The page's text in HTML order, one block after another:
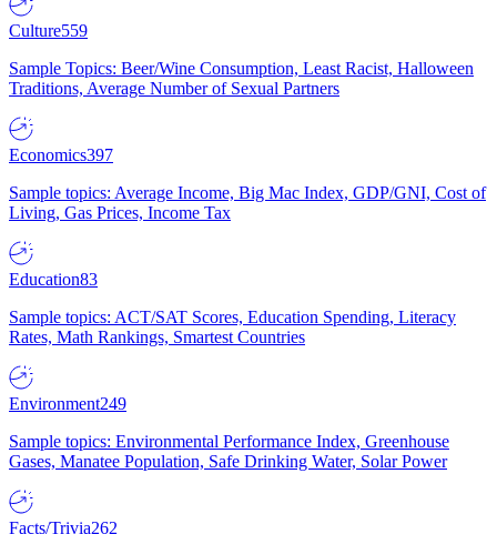
Culture559
Sample Topics: Beer/Wine Consumption, Least Racist, Halloween
Traditions, Average Number of Sexual Partners
Economics397
Sample topics: Average Income, Big Mac Index, GDP/GNI, Cost of
Living, Gas Prices, Income Tax
Education83
Sample topics: ACT/SAT Scores, Education Spending, Literacy
Rates, Math Rankings, Smartest Countries
Environment249
Sample topics: Environmental Performance Index, Greenhouse
Gases, Manatee Population, Safe Drinking Water, Solar Power
Facts/Trivia262